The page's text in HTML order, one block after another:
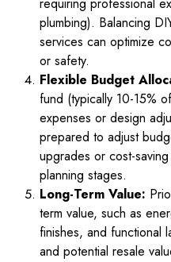
requiring professional
plumbing). Balancing
services can optimize
or safety.
Flexible Budget
fund (typically 10-15%
expenses or design
prepared to adjust
upgrades or cost-
planning stages.
Long-Term Value:
term value, such as
finishes, and functional
and potential resale